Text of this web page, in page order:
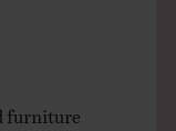
furniture